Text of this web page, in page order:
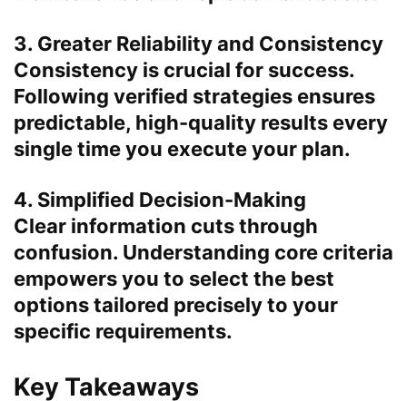
3. Greater Reliability and Consistency
Consistency is crucial for success.
Following verified strategies ensures
predictable, high-quality results every
single time you execute your plan.
4. Simplified Decision-Making
Clear information cuts through
confusion. Understanding core criteria
empowers you to select the best
options tailored precisely to your
specific requirements.
Key Takeaways